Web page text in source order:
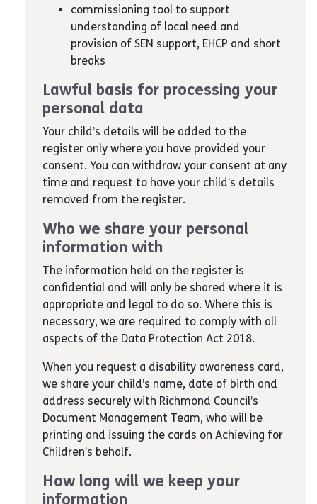
commissioning tool to support
understanding of local need and
provision of SEN support, EHCP and short
breaks
Lawful basis for processing your
personal data
Your child’s details will be added to the
register only where you have provided your
consent. You can withdraw your consent at any
time and request to have your child’s details
removed from the register.
Who we share your personal
information with
The information held on the register is
confidential and will only be shared where it is
appropriate and legal to do so. Where this is
necessary, we are required to comply with all
aspects of the Data Protection Act 2018.
When you request a disability awareness card,
we share your child’s name, date of birth and
address securely with Richmond Council’s
Document Management Team, who will be
printing and issuing the cards on Achieving for
Children’s behalf.
How long will we keep your
information